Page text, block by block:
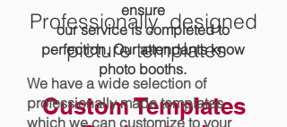
ensure
our service is completed to
perfection. Our attendants know
photo booths.
Custom Templates
Professionally designed
picture templates
We have a wide selection of
professionally made templates
which we can customize to your